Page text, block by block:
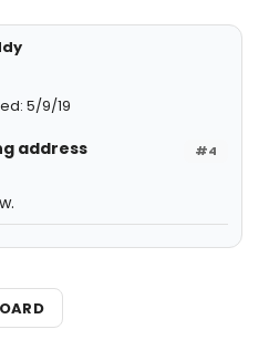
5/9/19
#4
address